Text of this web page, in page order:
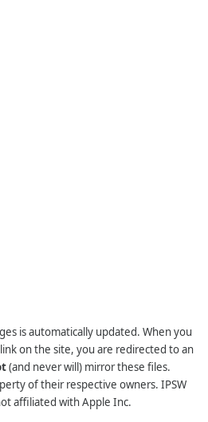
is automatically updated. When you
on the site, you are redirected to an
(and never will) mirror these files.
of their respective owners. IPSW
affiliated with Apple Inc.